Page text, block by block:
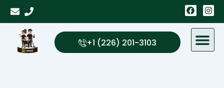
Skip
content
F
a
c
e
o
I
n
s
a
g
+1 (226) 201-3103